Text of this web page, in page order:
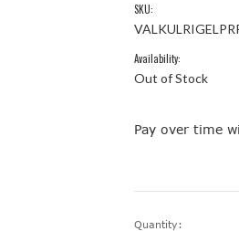
SKU:
Availability:
Out of Stock
Pay over time
Current
Quantity: